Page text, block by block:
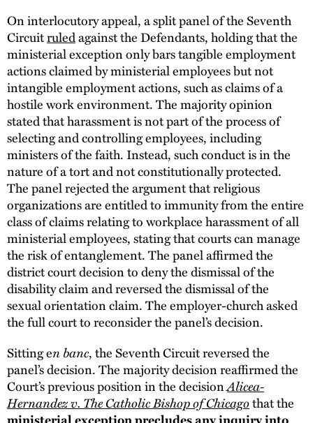
On interlocutory appeal, a split panel of the Seventh
Circuitruledagainst the Defendants, holding that the
ministerial exception only bars tangible employment
actions claimed by ministerial employees but not
intangible employment actions, such as claims of a
hostile work environment. The majority opinion
stated that harassment is not part of the process of
selecting and controlling employees, including
ministers of the faith. Instead, such conduct is in the
nature of a tort and not constitutionally protected.
The panel rejected the argument that religious
organizations are entitled to immunity from the entire
class of claims relating to workplace harassment of all
ministerial employees, stating that courts can manage
the risk of entanglement. The panel affirmed the
district court decision to deny the dismissal of the
disability claim and reversed the dismissal of the
sexual orientation claim. The employer-church asked
the full court to reconsider the panel’s decision.
Sitting en banc, the Seventh Circuit reversed the
panel’s decision. The majority decision reaffirmed the
Court’s previous position in the decisionAlicea-
Hernandez v. The Catholic Bishop of Chicagothat the
ministerial exception precludes any inquiry into